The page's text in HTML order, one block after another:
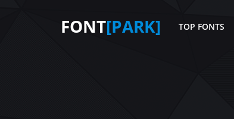
FONT[PARK] TOP FONTS